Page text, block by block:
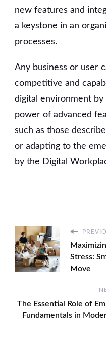
new features and
a keystone in an
processes.
Any business or user
competitive and
digital environment
power of advanced
such as those
or adapting to the
by the Digital
Stress:
Move
The Essential Role of
Fundamentals in